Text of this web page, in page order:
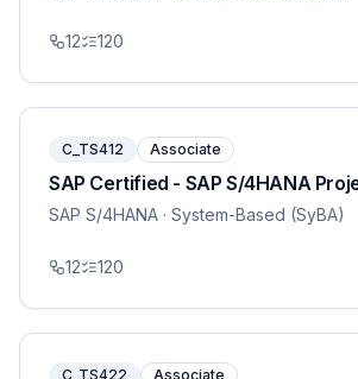
12 120
C_TS412 Associate
SAP Certified - SAP S/4HANA
SAP S/4HANA · System-Based (SyBA)
12 120
C_TS422 Associate